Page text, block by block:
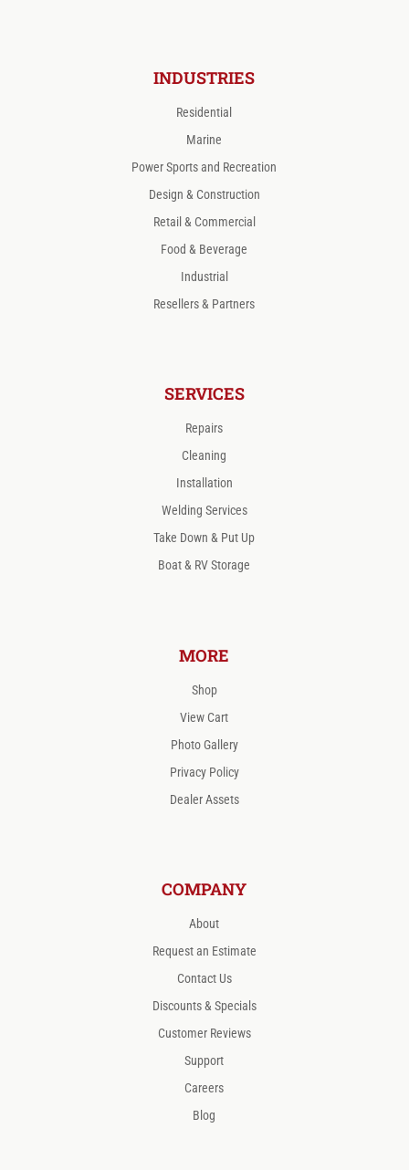
INDUSTRIES
Residential
Marine
Power Sports and Recreation
Design & Construction
Retail & Commercial
Food & Beverage
Industrial
Resellers & Partners
SERVICES
Repairs
Cleaning
Installation
Welding Services
Take Down & Put Up
Boat & RV Storage
MORE
Shop
View Cart
Photo Gallery
Privacy Policy
Dealer Assets
COMPANY
About
Request an Estimate
Contact Us
Discounts & Specials
Customer Reviews
Support
Careers
Blog